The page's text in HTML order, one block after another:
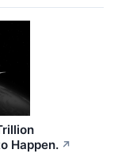
Happen. ↗